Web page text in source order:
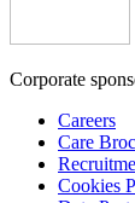
Corporate
Careers
Care
Cookies